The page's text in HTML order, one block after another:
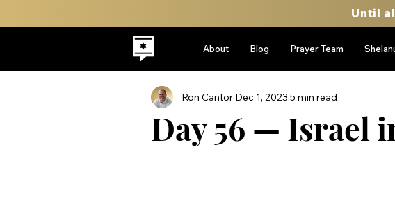
Until
About Blog Prayer Team
Day 56 — Israel
Ron Cantor Dec 1, 2023 5 min read